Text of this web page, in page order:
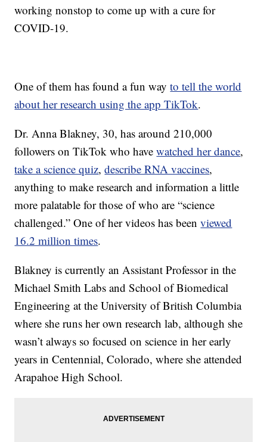
working nonstop to come up with a cure for
COVID-19.
One of them has found a fun wayto tell the world
about her research using the app TikTok.
Dr. Anna Blakney, 30, has around 210,000
followers on TikTok who havewatched her dance,
take a science quiz,describe RNA vaccines,
anything to make research and information a little
more palatable for those of who are “science
challenged.” One of her videos has beenviewed
16.2 million times.
Blakney is currently an Assistant Professor in the
Michael Smith Labs and School of Biomedical
Engineering at the University of British Columbia
where she runs her own research lab, although she
wasn’t always so focused on science in her early
years in Centennial, Colorado, where she attended
Arapahoe High School.